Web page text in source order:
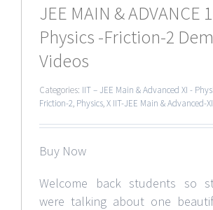
JEE MAIN & ADVANCE
Physics -Friction-2
Videos
Categories: IIT – JEE Main & Advanced XI -
Friction-2, Physics,X IIT-JEE Main & Advanced-XI
Buy Now
Welcome back students so
were talking about one